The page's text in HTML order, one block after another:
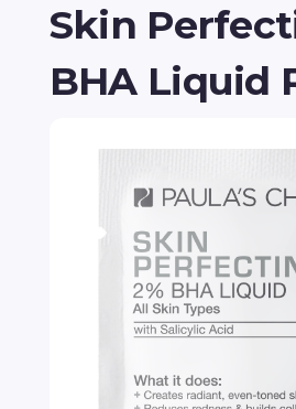
Skin
BHA Liquid